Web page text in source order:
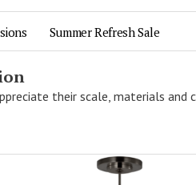
Summer Refresh Sale
their scale, materials and